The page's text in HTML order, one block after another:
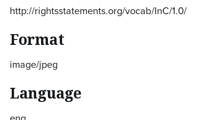
http://rightsstatements.org/vocab/InC/1.0/
Format
image/jpeg
Language